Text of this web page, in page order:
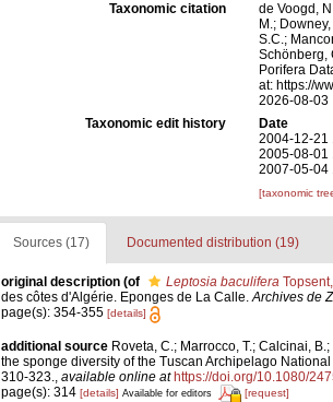
Taxonomic citation
de Voogd,
M.;
S.C.;
Schönberg,
Porifera
at: https://
2026-08-03
Taxonomic edit history
Date
2004-12-21
2005-08-01
2007-05-04
[taxonomic
Sources (17) Documented distribution (19)
original description (of Leptosia baculifera
des côtes d'Algérie. Eponges de La Calle.Archives de
page(s): 354-355 [details]
additional source Roveta, C.; Marrocco, T.; Calcinai,
the sponge diversity of the Tuscan Archipelago
310-323.
available online at https://doi.org/10.1080/
page(s): 314 [details] Available for editors [request]